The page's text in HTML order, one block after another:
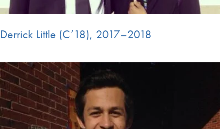
Derrick Little (C’18), 2017–2018